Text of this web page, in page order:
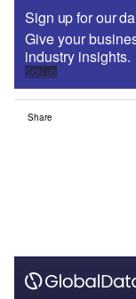
Sign up for our
Give your
industry insights.
Sign up
Share